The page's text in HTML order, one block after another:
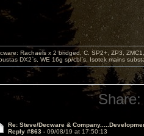
Rachaels x 2 bridged, C. SP2+, ZP3,
DX2`s, WE 16g sp/cbl`s, Isotek mains
Share:
Re: Steve/Decware &
Reply #863 - 09/08/19 at 17:50:13